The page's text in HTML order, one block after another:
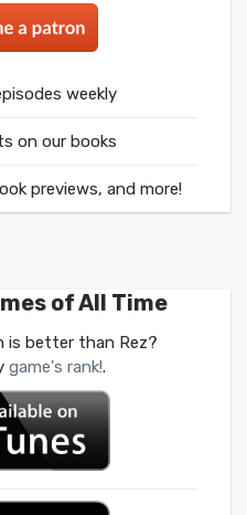
weekly
on our books
previews, and more!
of All Time
is better than Rez?
game's rank!.